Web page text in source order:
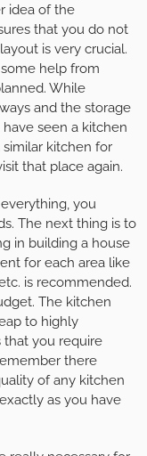
idea of the
that you do not
is very crucial.
help from
While
and the storage
seen a kitchen
kitchen for
that place again.
you
The next thing is to
in building a house
for each area like
is recommended.
The kitchen
to highly
that you require
there
of any kitchen
as you have